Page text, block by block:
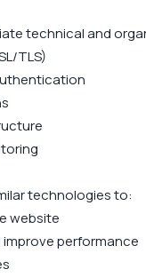
technical and
TLS)
technologies to:
website
performance